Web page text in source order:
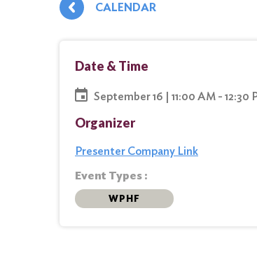
CALENDAR
Date & Time
September 16 | 11:00 AM - 12:30
Organizer
Presenter Company Link
Event Types :
WPHF